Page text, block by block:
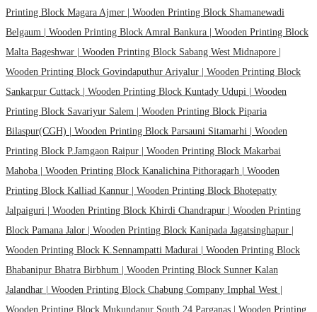
Printing Block Magara Ajmer | Wooden Printing Block Shamanewadi
Belgaum | Wooden Printing Block Amral Bankura | Wooden Printing Block
Malta Bageshwar | Wooden Printing Block Sabang West Midnapore |
Wooden Printing Block Govindaputhur Ariyalur | Wooden Printing Block
Sankarpur Cuttack | Wooden Printing Block Kuntady Udupi | Wooden
Printing Block Savariyur Salem | Wooden Printing Block Piparia
Bilaspur(CGH) | Wooden Printing Block Parsauni Sitamarhi | Wooden
Printing Block P.Jamgaon Raipur | Wooden Printing Block Makarbai
Mahoba | Wooden Printing Block Kanalichina Pithoragarh | Wooden
Printing Block Kalliad Kannur | Wooden Printing Block Bhotepatty
Jalpaiguri | Wooden Printing Block Khirdi Chandrapur | Wooden Printing
Block Pamana Jalor | Wooden Printing Block Kanipada Jagatsinghapur |
Wooden Printing Block K.Sennampatti Madurai | Wooden Printing Block
Bhabanipur Bhatra Birbhum | Wooden Printing Block Sunner Kalan
Jalandhar | Wooden Printing Block Chabung Company Imphal West |
Wooden Printing Block Mukundapur South 24 Parganas | Wooden Printing